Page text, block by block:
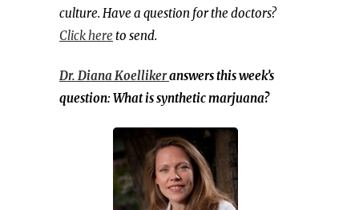
culture. Have a question for the doctors?
Click here to send.
Dr. Diana Koellikeranswers this week’s
question: What is synthetic marjuana?